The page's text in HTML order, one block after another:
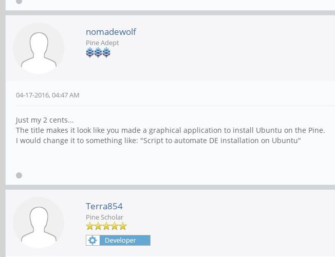
nomadewolf
Pine Adept
04-17-2016, 04:47 AM
Just my 2 cents...
The title makes it look like you made a graphical application to install Ubuntu on the Pine.
I would change it to something like: "Script to automate DE installation on Ubuntu"
Terra854
Pine Scholar